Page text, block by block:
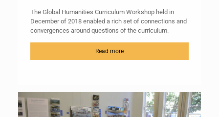
The Global Humanities Curriculum Workshop held in
December of 2018 enabled a rich set of connections and
convergences around questions of the curriculum.
Read more